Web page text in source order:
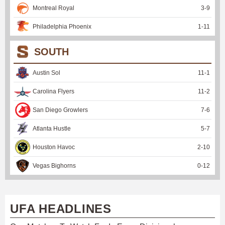
Montreal Royal 3-9
Philadelphia Phoenix 1 -11
SOUTH
Austin Sol 11 -1
Carolina Flyers 11 -2
San Diego Growlers 7-6
Atlanta Hustle 5-7
Houston Havoc 2-10
Vegas Bighorns 0-12
UFA HEADLINES